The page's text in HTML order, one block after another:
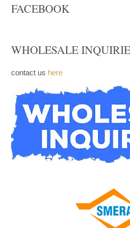
Upcoming products
WHOLESALE INQUIRIES
contact ushere